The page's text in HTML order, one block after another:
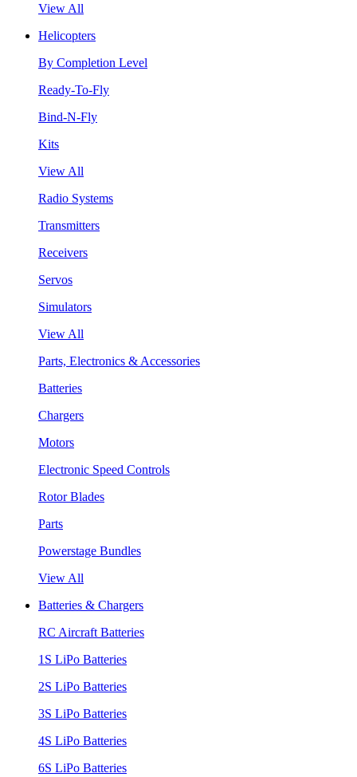
View All
Helicopters
By Completion Level
Ready-To-Fly
Bind-N-Fly
Kits
View All
Radio Systems
Transmitters
Receivers
Servos
Simulators
View All
Parts, Electronics & Accessories
Batteries
Chargers
Motors
Electronic Speed Controls
Rotor Blades
Parts
Powerstage Bundles
View All
Batteries & Chargers
RC Aircraft Batteries
1S LiPo Batteries
2S LiPo Batteries
3S LiPo Batteries
4S LiPo Batteries
6S LiPo Batteries